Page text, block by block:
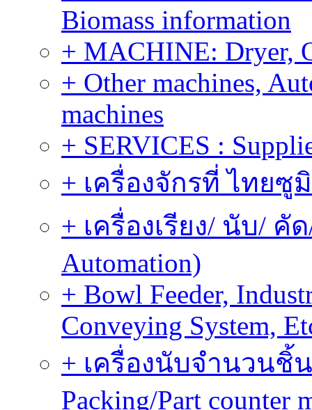
Biomass information
+ MACHINE: Dryer,
+ Other machines,
machines
+ SERVICES :
+ เครื่องจักรที่ ไทยซู
+ เครื่องเรียง/ นับ/ คั
Automation)
+ Bowl Feeder,
Conveying System,
+ เครื่องนับจำนวนชิ้
Packing/Part counter